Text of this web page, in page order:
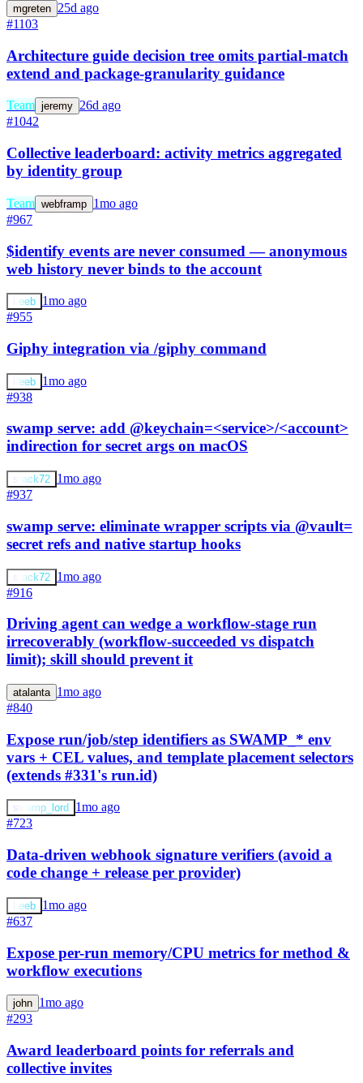
mgreten 25d ago
#1103
Architecture guide decision tree omits partial-match
extend and package-granularity guidance
Team jeremy 26d ago
#1042
Collective leaderboard: activity metrics aggregated
by identity group
Team webframp 1mo ago
#967
$identify events are never consumed — anonymous
web history never binds to the account
keeb 1mo ago
#955
Giphy integration via /giphy command
keeb 1mo ago
#938
swamp serve: add @keychain=<service>/<account>
indirection for secret args on macOS
stack72 1mo ago
#937
swamp serve: eliminate wrapper scripts via @vault=
secret refs and native startup hooks
stack72 1mo ago
#916
Driving agent can wedge a workflow-stage run
irrecoverably (workflow-succeeded vs dispatch
limit); skill should prevent it
atalanta 1mo ago
#840
Expose run/job/step identifiers as SWAMP_* env
vars + CEL values, and template placement selectors
(extends #331's run.id)
swamp_lord
1mo ago
#723
Data-driven webhook signature verifiers (avoid a
code change + release per provider)
keeb 1mo ago
#637
Expose per-run memory/CPU metrics for method &
workflow executions
john 1mo ago
#293
Award leaderboard points for referrals and
collective invites